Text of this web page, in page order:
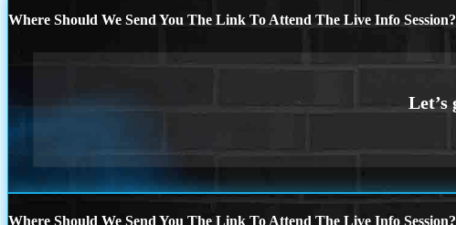
Where Should We Send You The Link To Attend The Live Info Session?
Where Should We Send You The Link To Attend The Live Info Session?